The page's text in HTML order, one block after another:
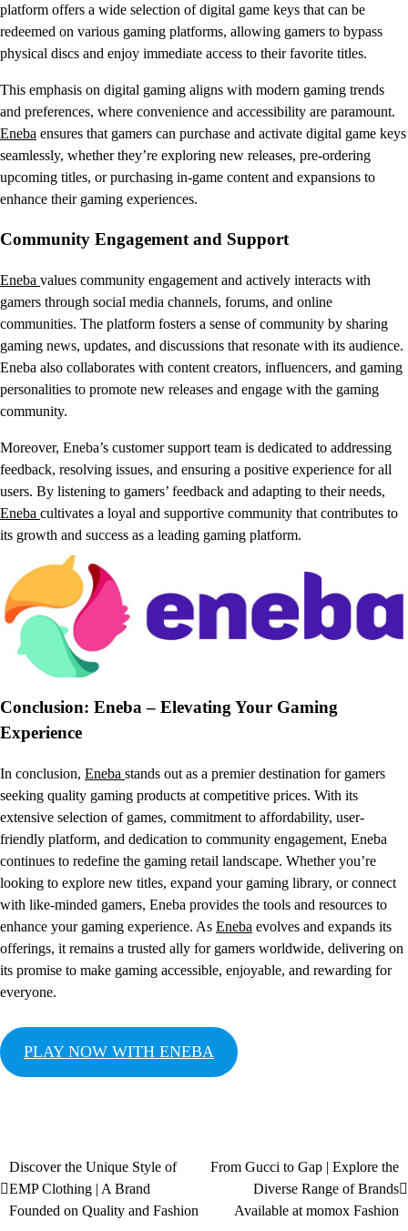
platform offers a wide selection of digital game keys that can be
redeemed on various gaming platforms, allowing gamers to bypass
physical discs and enjoy immediate access to their favorite titles.
This emphasis on digital gaming aligns with modern gaming trends
and preferences, where convenience and accessibility are paramount.
Eneba ensures that gamers can purchase and activate digital game keys
seamlessly, whether they’re exploring new releases, pre-ordering
upcoming titles, or purchasing in-game content and expansions to
enhance their gaming experiences.
Community Engagement and Support
Eneba values community engagement and actively interacts with
gamers through social media channels, forums, and online
communities. The platform fosters a sense of community by sharing
gaming news, updates, and discussions that resonate with its audience.
Eneba also collaborates with content creators, influencers, and gaming
personalities to promote new releases and engage with the gaming
community.
Moreover, Eneba’s customer support team is dedicated to addressing
feedback, resolving issues, and ensuring a positive experience for all
users. By listening to gamers’ feedback and adapting to their needs,
Eneba cultivates a loyal and supportive community that contributes to
its growth and success as a leading gaming platform.
Conclusion: Eneba – Elevating Your Gaming
Experience
In conclusion, Eneba stands out as a premier destination for gamers
seeking quality gaming products at competitive prices. With its
extensive selection of games, commitment to affordability, user-
friendly platform, and dedication to community engagement, Eneba
continues to redefine the gaming retail landscape. Whether you’re
looking to explore new titles, expand your gaming library, or connect
with like-minded gamers, Eneba provides the tools and resources to
enhance your gaming experience. As Eneba evolves and expands its
offerings, it remains a trusted ally for gamers worldwide, delivering on
its promise to make gaming accessible, enjoyable, and rewarding for
everyone.
PLAY NOW WITH ENEBA
Discover the Unique Style of
EMP Clothing | A Brand
Founded on Quality and Fashion
From Gucci to Gap | Explore the
Diverse Range of Brands
Available at momox Fashion